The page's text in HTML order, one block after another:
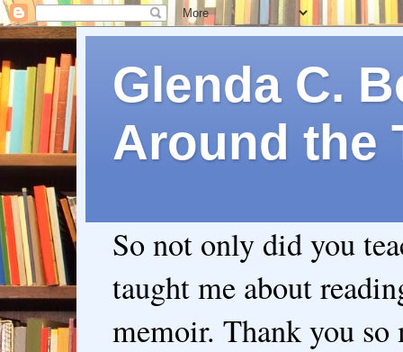
Glenda C.
Around the
So not only did you
taught me about
memoir. Thank you so